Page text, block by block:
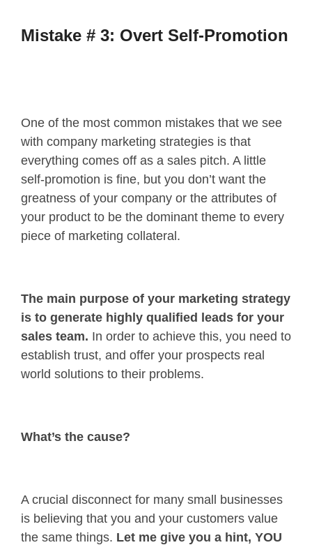
Mistake # 3: Overt Self-Promotion
One of the most common mistakes that we see
with company marketing strategies is that
everything comes off as a sales pitch. A little
self-promotion is fine, but you don’t want the
greatness of your company or the attributes of
your product to be the dominant theme to every
piece of marketing collateral.
The main purpose of your marketing strategy
is to generate highly qualified leads for your
sales team. In order to achieve this, you need to
establish trust, and offer your prospects real
world solutions to their problems.
What’s the cause?
A crucial disconnect for many small businesses
is believing that you and your customers value
the same things. Let me give you a hint, YOU